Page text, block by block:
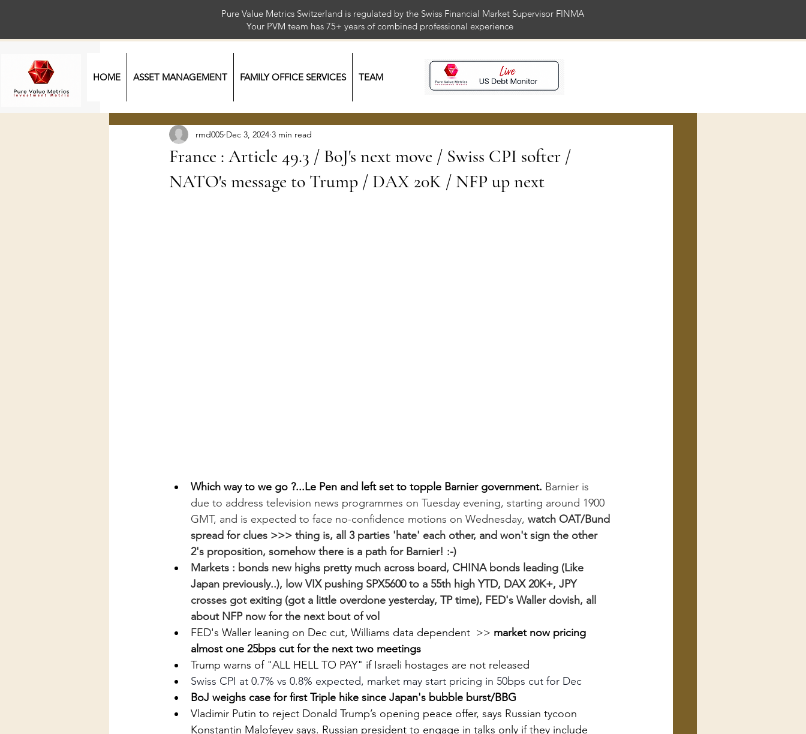
Pure Value Metrics Switzerland is regulated by the Swiss Financial Market Supervisor FINMA
Your PVM team has 75+ years of combined professional experience
HOME ASSET MANAGEMENT FAMILY OFFICE SERVICES TEAM
France : Article 49.3 / BoJ's next move / Swiss CPI softer /
NATO's message to Trump / DAX 20K / NFP up next
rmd005 Dec 3, 2024 3 min read
Which way to we go ?...Le Pen and left set to topple Barnier government. Barnier is
due to address television news programmes on Tuesday evening, starting around 1900
GMT, and is expected to face no-confidence motions on Wednesday, watch OAT/Bund
spread for clues >>> thing is, all 3 parties 'hate' each other, and won't sign the other
2's proposition, somehow there is a path for Barnier! :-)
Markets : bonds new highs pretty much across board, CHINA bonds leading (Like
Japan previously..), low VIX pushing SPX5600 to a 55th high YTD, DAX 20K+, JPY
crosses got exiting (got a little overdone yesterday, TP time), FED's Waller dovish, all
about NFP now for the next bout of vol
FED's Waller leaning on Dec cut, Williams data dependent  >> market now pricing
almost one 25bps cut for the next two meetings
Trump warns of "ALL HELL TO PAY" if Israeli hostages are not released
Swiss CPI at 0.7% vs 0.8% expected, market may start pricing in 50bps cut for Dec
BoJ weighs case for first Triple hike since Japan's bubble burst/BBG
Vladimir Putin to reject Donald Trump’s opening peace offer, says Russian tycoon
Konstantin Malofeyev says. Russian president to engage in talks only if they include